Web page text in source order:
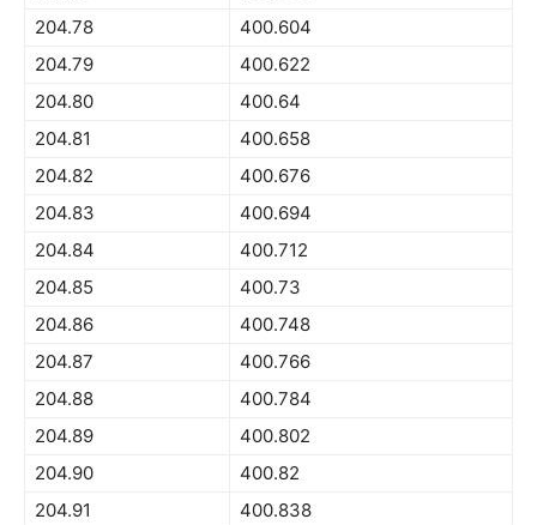
204.78
400.604
204.79
400.622
204.80
400.64
204.81
400.658
204.82
400.676
204.83
400.694
204.84
400.712
204.85
400.73
204.86
400.748
204.87
400.766
204.88
400.784
204.89
400.802
204.90
400.82
204.91
400.838